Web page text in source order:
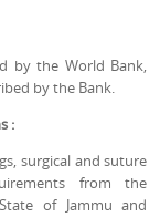
by the World Bank,
by the Bank.
:
surgical and suture
from the
of Jammu and